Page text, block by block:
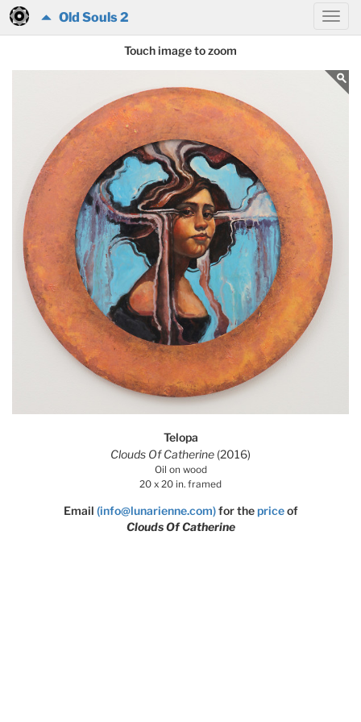
Old Souls 2
Touch image to zoom
Telopa
Clouds Of Catherine (2016)
Oil on wood
20 x 20 in. framed
Email (info@lunarienne.com) for thepriceof
Clouds Of Catherine